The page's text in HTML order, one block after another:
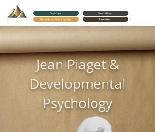
Cortes Counseling Request an Appointment
Services Specialties
Expertise
Jean Piaget &
Developmental
Psychology